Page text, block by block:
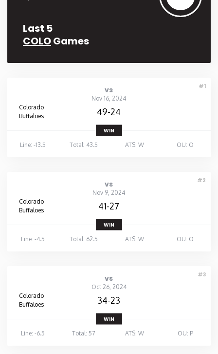
Last 5
COLOGames
#1
vs
Nov 16, 2024
Colorado
Buffaloes
49-24
WIN
Line: -13.5
Total: 43.5 ATS: W OU: O
#2
vs
Nov 9, 2024
Colorado
Buffaloes
41-27
WIN
Line: -4.5
Total: 62.5 ATS: W OU: O
#3
vs
Oct 26, 2024
Colorado
Buffaloes
34-23
WIN
Line: -6.5
Total: 57 ATS: W OU: P